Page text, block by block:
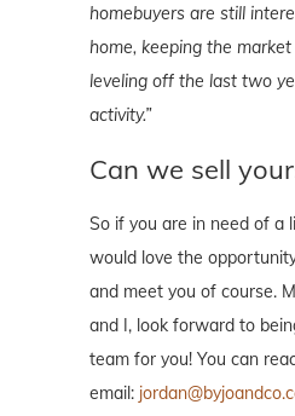
homebuyers are still
home, keeping the market
leveling off the last two
activity.”
Can we sell
So if you are in need of a
would love the
and meet you of course.
and I, look forward to
team for you! You can
email: